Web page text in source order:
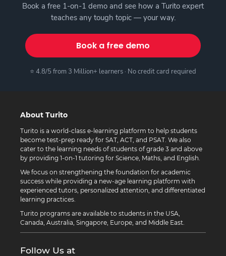
Book a free 1-on-1 demo and see how a Turito expert
teaches any tough topic — your way.
Book a free demo
⭐ 4.8/5 from 3 Million+ learners · No credit card required
About Turito
Turito is a world-class e-learning platform to help students
become test-prep ready for SAT, ACT, and PSAT. We also
cater to the learning needs of students of grade 3 and above
by providing 1-on-1 tutoring for Science, Maths, and English.
We focus on strengthening the foundation for academic
success while providing a new-age learning platform with
experienced tutors, personalized attention, and differentiated
learning practices.
Turito programs are available to students in the USA,
Canada, Australia, Singapore, Europe, and Middle East.
Follow Us at